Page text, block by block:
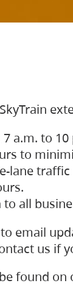
7 a.m. to
to
lane
to all
to email
us if
found on